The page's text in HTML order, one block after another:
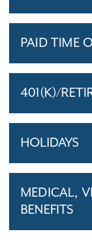
PAID TIME
401(K)/
HOLIDAYS
MEDICAL,
BENEFITS